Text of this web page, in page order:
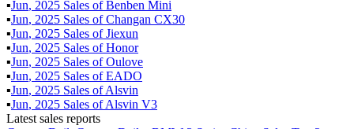
▪Jun, 2025 Sales ofBenben Mini
▪Jun, 2025 Sales ofChangan CX30
▪Jun, 2025 Sales ofJiexun
▪Jun, 2025 Sales ofHonor
▪Jun, 2025 Sales ofOulove
▪Jun, 2025 Sales ofEADO
▪Jun, 2025 Sales ofAlsvin
▪Jun, 2025 Sales ofAlsvin V3
Latest sales reports